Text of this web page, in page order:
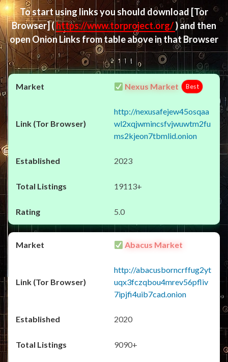
To start using links you should download [Tor
Browser](https://www.torproject.org/) and then
open Onion Links from table above in that Browser
Nexus Market Best
http://nexusafejew45osqaa
wl2xqjwmincsfvjwuwtm2fu
ms2kjeon7tbmlid.onion
2023
19113+
5.0
Abacus Market
http://abacusborncrffug2yt
uqx3fczqbou4mrev56pfliv
7ipjfi4uib7cad.onion
2020
9090+